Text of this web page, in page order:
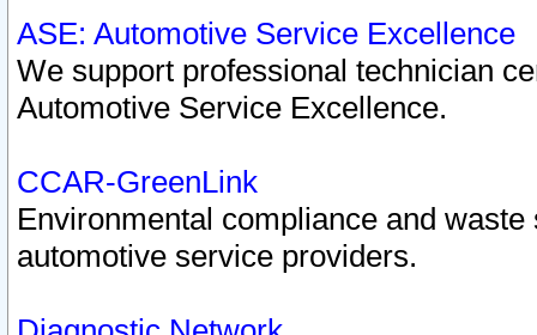
ASE: Automotive Service Excellence
We support professional technician
Automotive Service Excellence.
CCAR-GreenLink
Environmental compliance and
automotive service providers.